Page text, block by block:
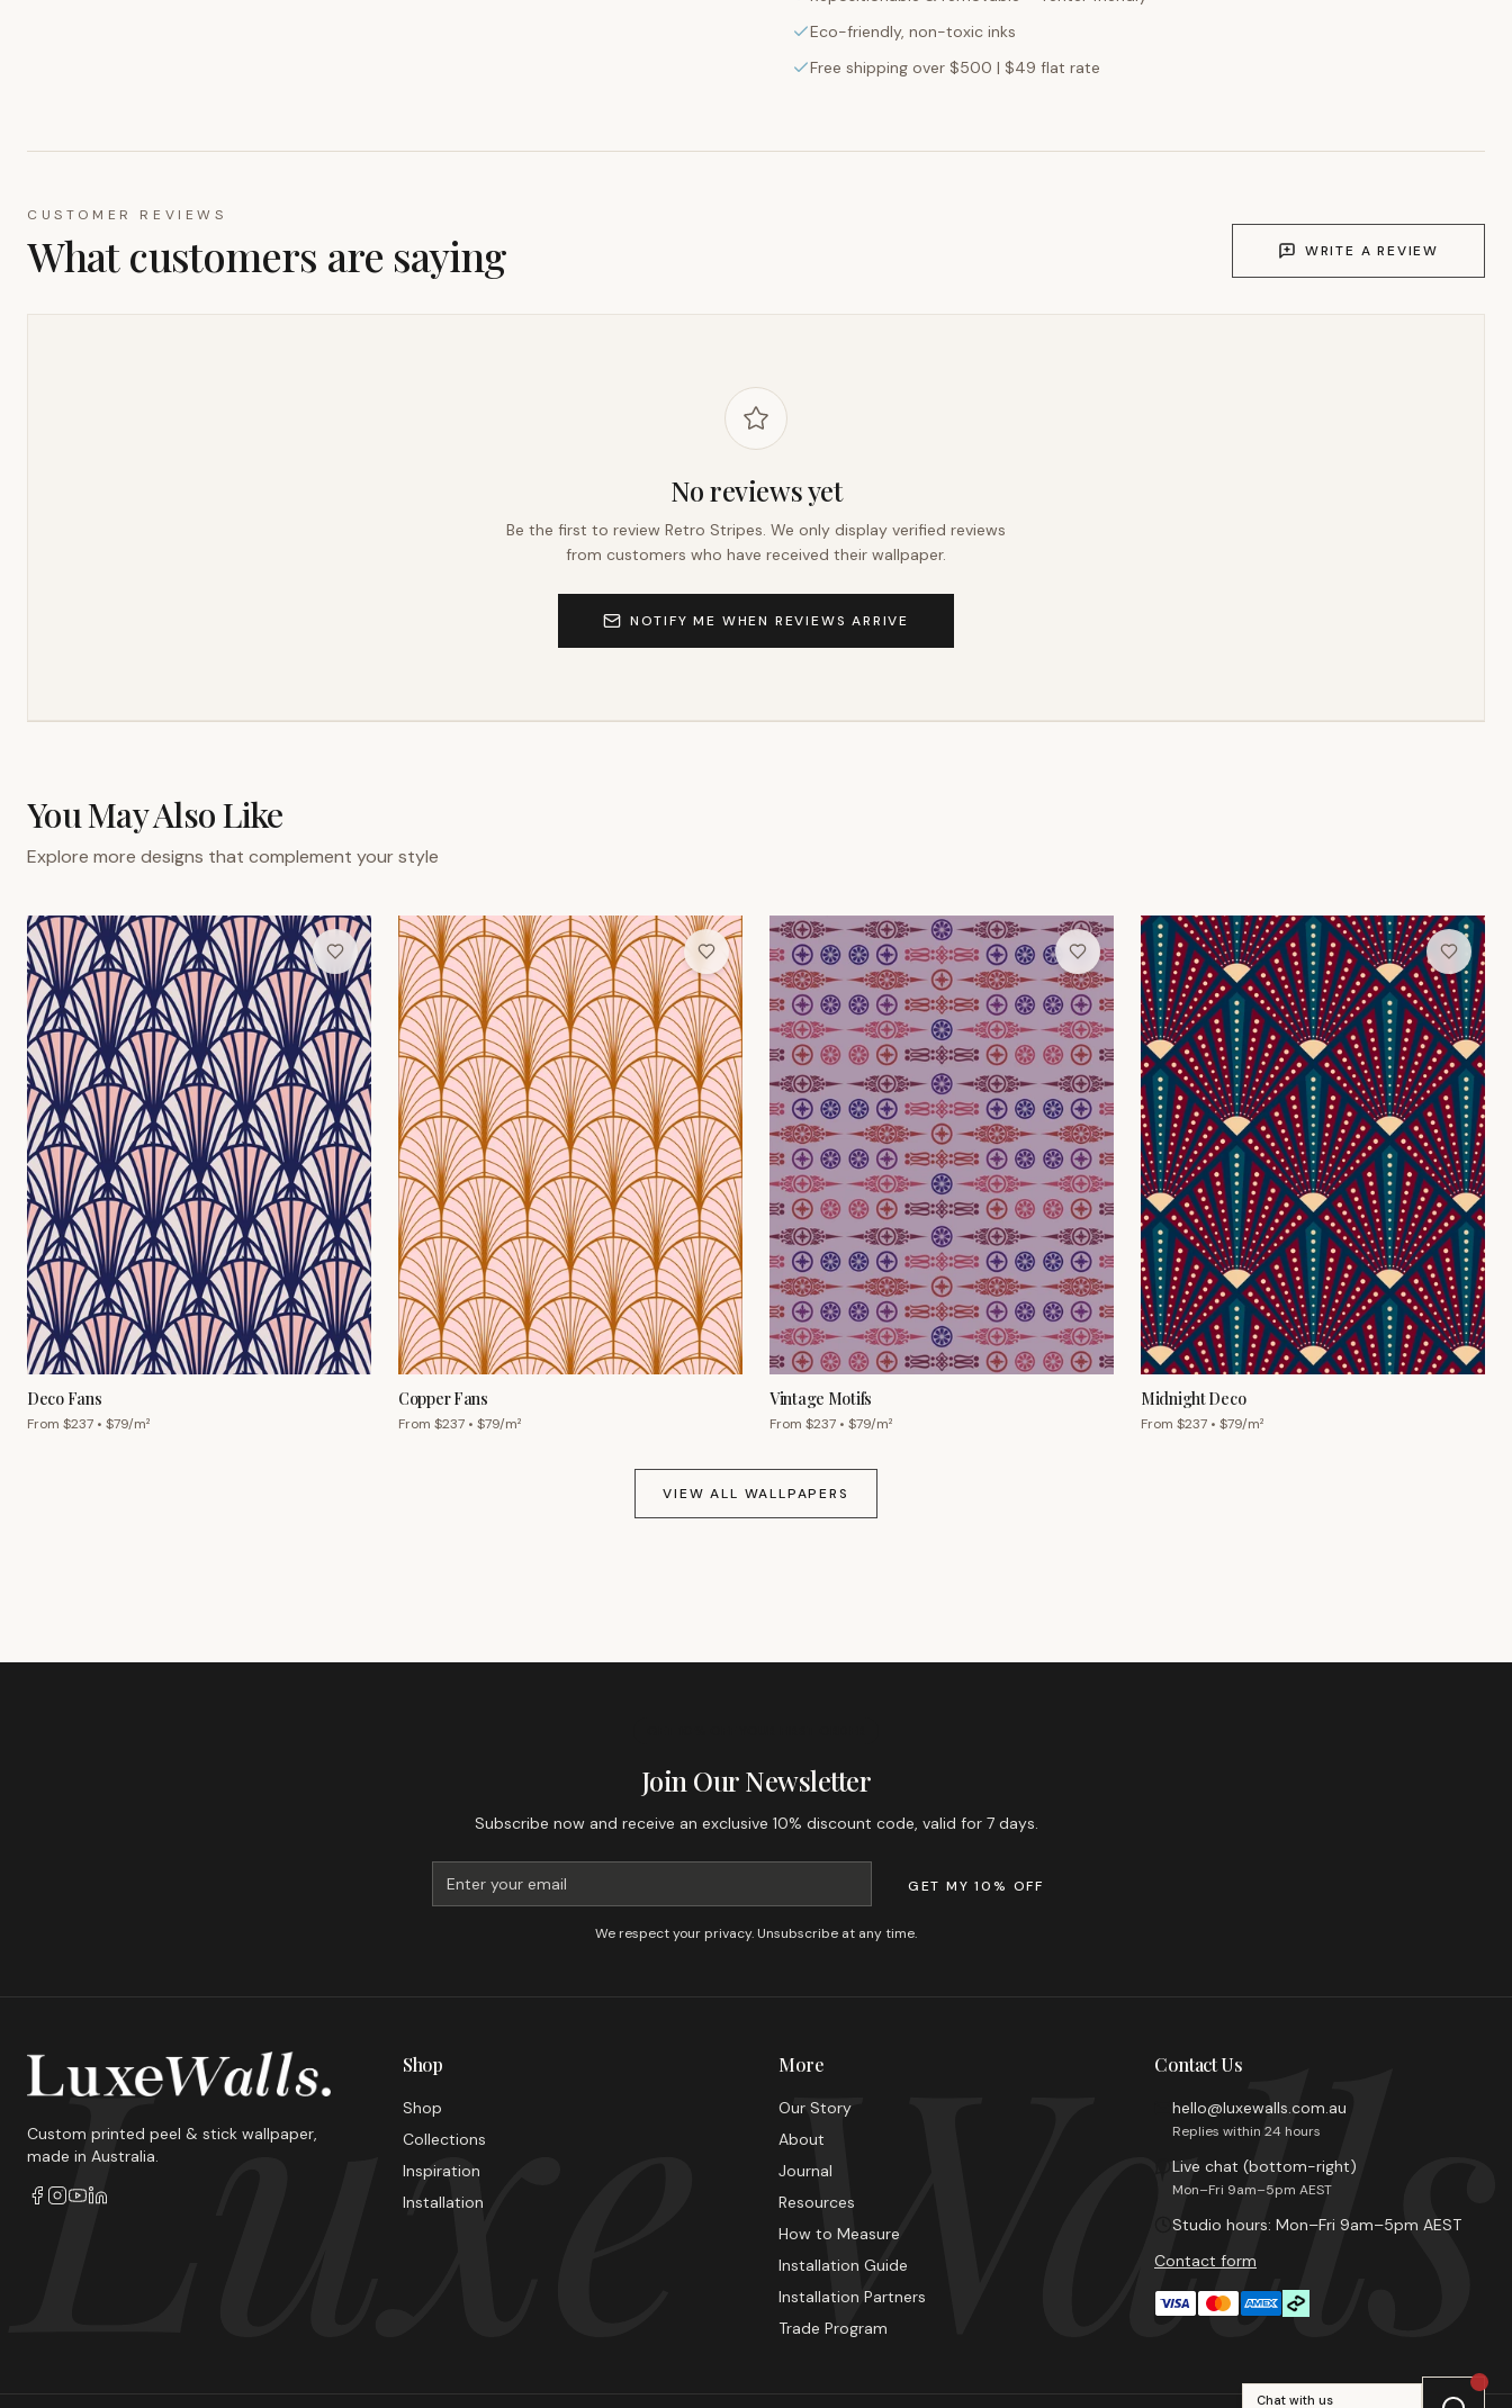
Eco-friendly, non-toxic inks
Free shipping over $500 | $49 flat rate
CUSTOMER REVIEWS
What customers are saying WRITE A REVIEW
No reviews yet
Be the first to review Retro Stripes. We only display verified reviews
from customers who have received their wallpaper.
NOTIFY ME WHEN REVIEWS ARRIVE
You May Also Like
Explore more designs that complement your style
Deco Fans
From $237 • $79/m²
Copper Fans
From $237 • $79/m²
Vintage Motifs
From $237 • $79/m²
Midnight Deco
From $237 • $79/m²
VIEW ALL WALLPAPERS
Join Our Newsletter
Subscribe now and receive an exclusive 10% discount code, valid for 7 days.
GET MY 10% OFF
We respect your privacy. Unsubscribe at any time.
Luxe Walls
Custom printed peel & stick wallpaper,
made in Australia.
Shop
Shop
Collections
Inspiration
Installation
More
Our Story
About
Journal
Resources
How to Measure
Installation Guide
Installation Partners
Trade Program
Contact Us
hello@luxewalls.com.au
Replies within 24 hours
Live chat (bottom-right)
Mon–Fri 9am–5pm AEST
Studio hours: Mon–Fri 9am–5pm AEST
Contact form
Chat with us